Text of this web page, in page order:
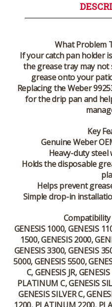
What Problem
If your catch pan holder
the grease tray may
grease onto your
Replacing the Weber
for the drip pan and
Key
Genuine Weber
Heavy-duty
Holds the disposable
Helps prevent
Simple drop-in
GENESIS 1000, GENESIS
1500, GENESIS 2000,
GENESIS 3300, GENESIS
5000, GENESIS 5500,
C, GENESIS JR,
PLATINUM C, GENESIS
GENESIS SILVER C,